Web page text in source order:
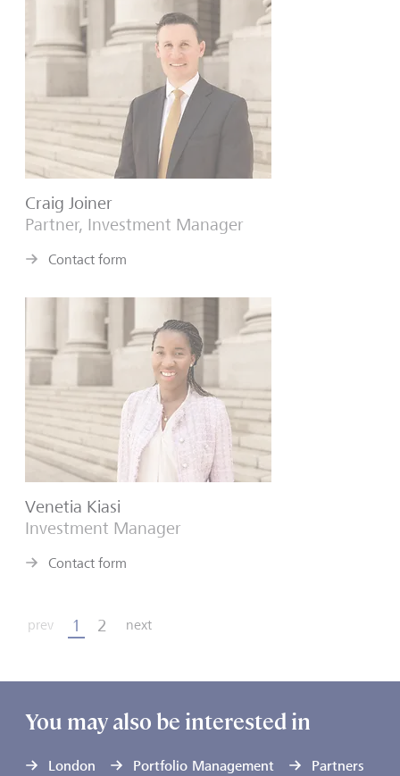
Craig Joiner
Partner, Investment Manager
Contact form
Venetia Kiasi
Investment Manager
Contact form
prev 1 2 next
You may also be interested in
London Portfolio Management Partners